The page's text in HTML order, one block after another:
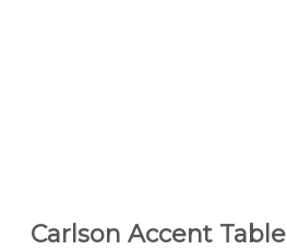
Carlson Accent Table